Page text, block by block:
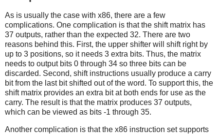
As is usually the case with x86, there are a few
complications. One complication is that the shift matrix has
37 outputs, rather than the expected 32. There are two
reasons behind this. First, the upper shifter will shift right by
up to 3 positions, so it needs 3 extra bits. Thus, the matrix
needs to output bits 0 through 34 so three bits can be
discarded. Second, shift instructions usually produce a carry
bit from the last bit shifted out of the word. To support this, the
shift matrix provides an extra bit at both ends for use as the
carry. The result is that the matrix produces 37 outputs,
which can be viewed as bits -1 through 35.
Another complication is that the x86 instruction set supports